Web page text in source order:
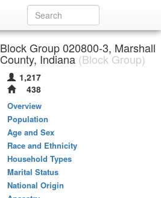
Block Group 020800-3, Marshall
County, Indiana (Block Group)
1,217
438
Overview
Population
Age and Sex
Race and Ethnicity
Household Types
Marital Status
National Origin